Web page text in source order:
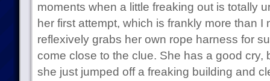
moments when a little freaking out is totally
her first attempt, which is frankly more than
reflexively grabs her own rope harness for
come close to the clue. She has a good cry,
she just jumped off a freaking building and